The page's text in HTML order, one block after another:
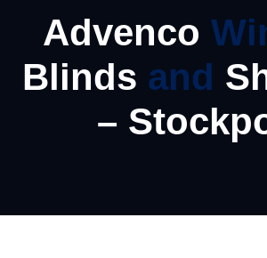
Advenco
Blinds and
–